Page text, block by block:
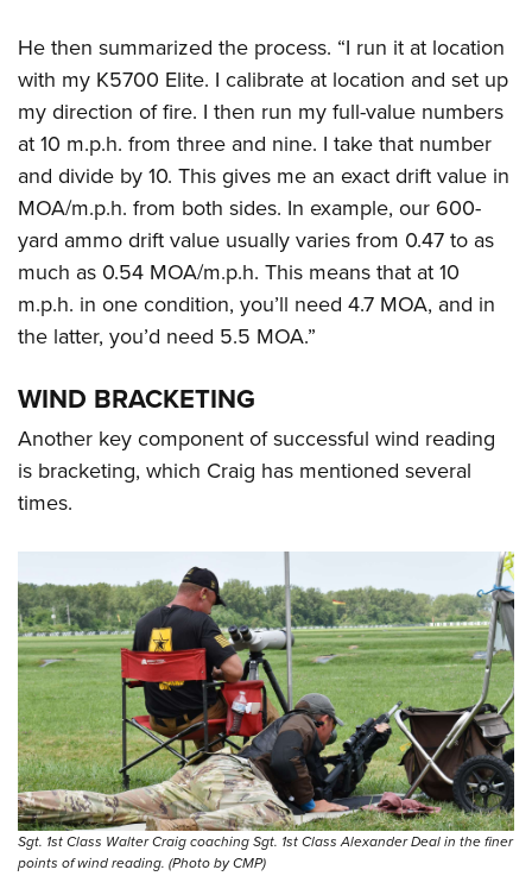
He then summarized the process. “I run it at location
with my K5700 Elite. I calibrate at location and set up
my direction of fire. I then run my full-value numbers
at 10 m.p.h. from three and nine. I take that number
and divide by 10. This gives me an exact drift value in
MOA/m.p.h. from both sides. In example, our 600-
yard ammo drift value usually varies from 0.47 to as
much as 0.54 MOA/m.p.h. This means that at 10
m.p.h. in one condition, you’ll need 4.7 MOA, and in
the latter, you’d need 5.5 MOA.”
WIND BRACKETING
Another key component of successful wind reading
is bracketing, which Craig has mentioned several
times.
Sgt. 1st Class Walter Craig coaching Sgt. 1st Class Alexander Deal in the finer
points of wind reading. (Photo by CMP)